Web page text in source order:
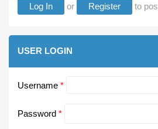
Log In or Register to
USER LOGIN
Username *
Password *